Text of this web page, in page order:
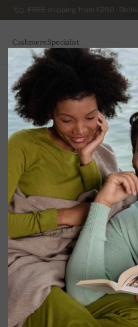
FREE shipping from £250 -
CashmereSpecialist
WORLDWIDE
Home Luxurious Men's Cashmere